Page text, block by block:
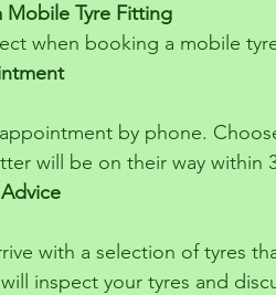
Tyre Fitting
when booking a mobile
will be on their way within
inspect your tyres and